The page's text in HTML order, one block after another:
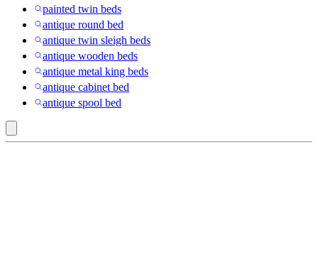
painted twin beds
antique round bed
antique twin sleigh beds
antique wooden beds
antique metal king beds
antique cabinet bed
antique spool bed